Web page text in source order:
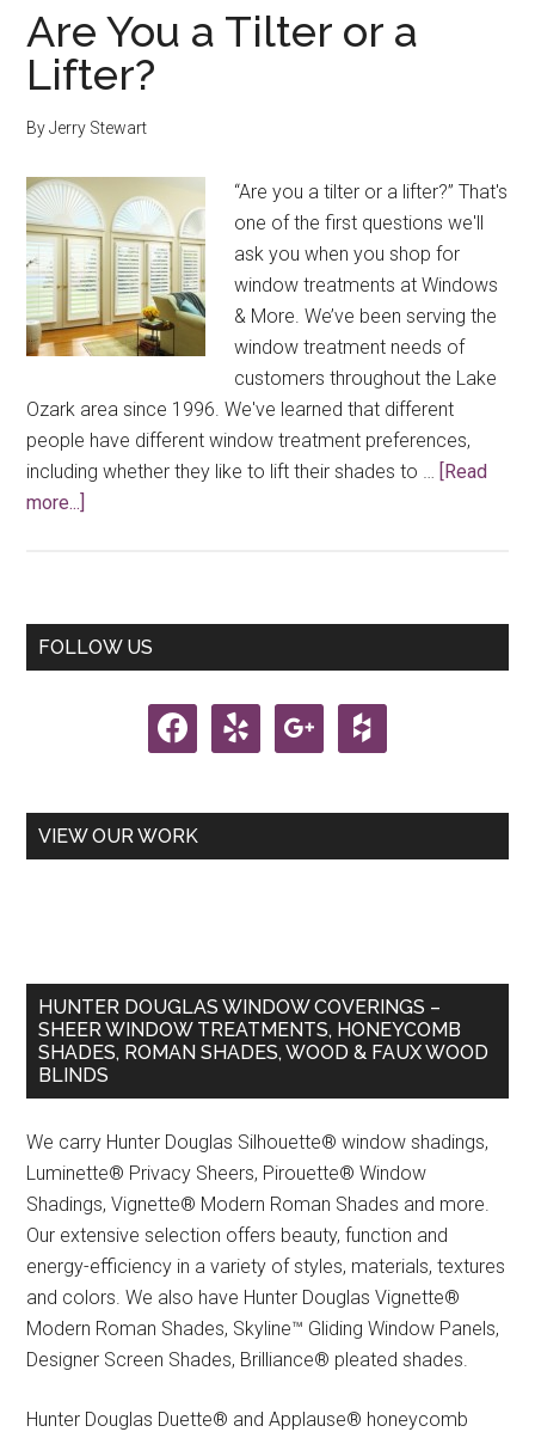
and
Shades
Are You a Tilter or a
Lifter?
ByJerry Stewart
“Are you a tilter or a lifter?” That's
one of the first questions we'll
ask you when you shop for
window treatments at Windows
& More. We’ve been serving the
window treatment needs of
customers throughout the Lake
Ozark area since 1996. We've learned that different
people have different window treatment preferences,
including whether they like to lift their shades to … [Read
more...]
Tilter
or
Primary
FOLLOW US
facebook yelp google houzz
VIEW OUR WORK
HUNTER DOUGLAS WINDOW COVERINGS –
SHEER WINDOW TREATMENTS, HONEYCOMB
SHADES, ROMAN SHADES, WOOD & FAUX WOOD
BLINDS
We carry Hunter Douglas Silhouette® window shadings,
Luminette® Privacy Sheers, Pirouette® Window
Shadings, Vignette® Modern Roman Shades and more.
Our extensive selection offers beauty, function and
energy-efficiency in a variety of styles, materials, textures
and colors. We also have Hunter Douglas Vignette®
Modern Roman Shades, Skyline™ Gliding Window Panels,
Designer Screen Shades, Brilliance® pleated shades.
Hunter Douglas Duette® and Applause® honeycomb